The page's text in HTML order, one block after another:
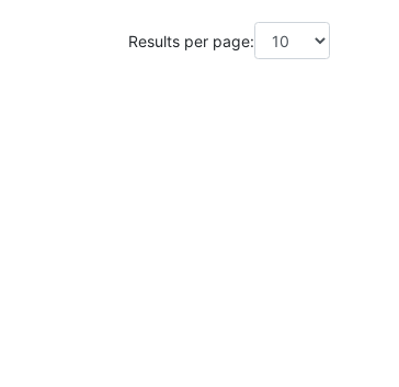
Results per page: